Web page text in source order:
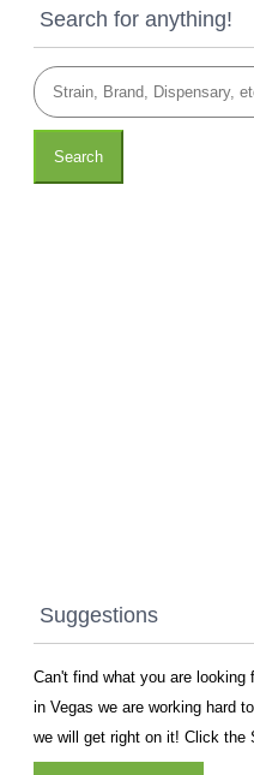
Search for anything!
Search
Suggestions
Can't find what you are looking
in Vegas we are working hard
we will get right on it! Click the